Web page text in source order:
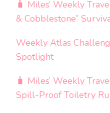
🧳 Miles’ Weekly
& Cobblestone”
Weekly Atlas
Spotlight
🧳 Miles’ Weekly
Spill-Proof Toiletry